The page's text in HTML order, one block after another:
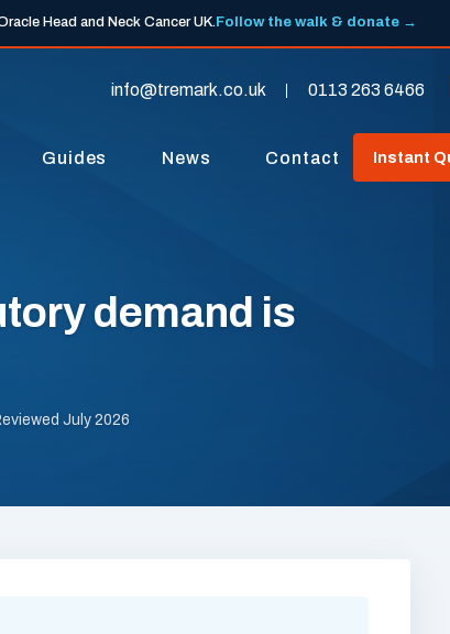
Head and Neck Cancer UK.Follow the walk & donate →
info@tremark.co.uk 0113 263 6466
Guides News Contact Instant
demand is
July 2026